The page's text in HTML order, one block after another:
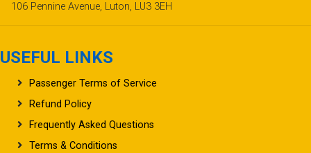
106 Pennine Avenue, Luton, LU3 3EH
USEFUL LINKS
Passenger Terms of Service
Refund Policy
Frequently Asked Questions
Terms & Conditions